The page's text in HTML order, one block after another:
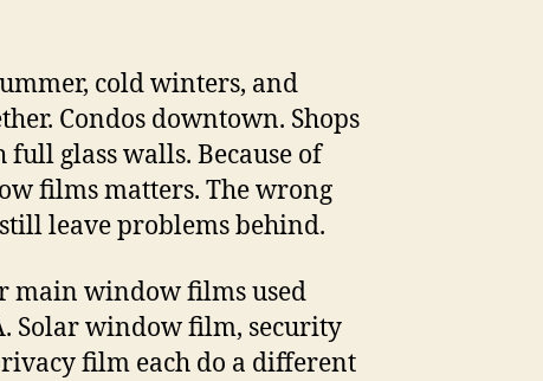
cold winters, and
Condos downtown. Shops
full glass walls. Because of
films matters. The wrong
leave problems behind.
main window films used
Solar window film, security
film each do a different